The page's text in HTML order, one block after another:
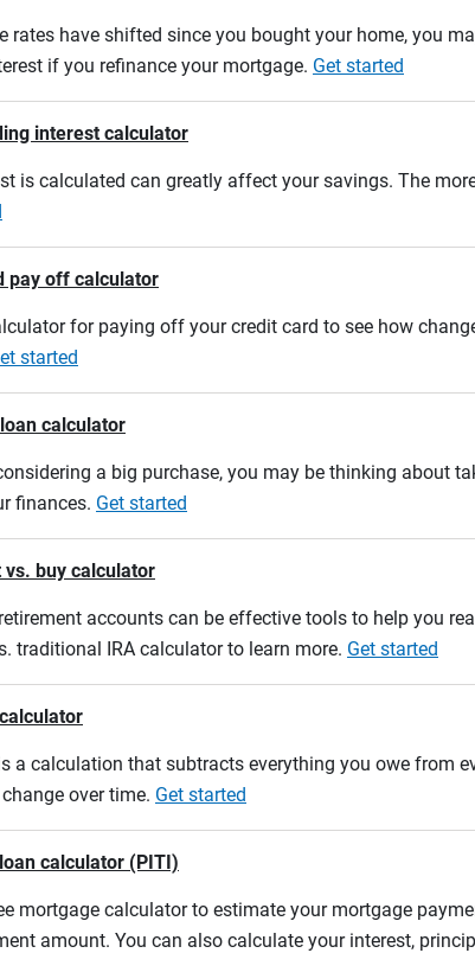
rates have shifted since you bought your home, you
if you refinance your mortgage. Get started
interest calculator
is calculated can greatly affect your savings. The
pay off calculator
for paying off your credit card to see how
started
calculator
a big purchase, you may be thinking about
finances. Get started
vs. buy calculator
accounts can be effective tools to help you
traditional IRA calculator to learn more. Get started
a calculation that subtracts everything you owe from
over time. Get started
calculator (PITI)
mortgage calculator to estimate your mortgage
amount. You can also calculate your interest,